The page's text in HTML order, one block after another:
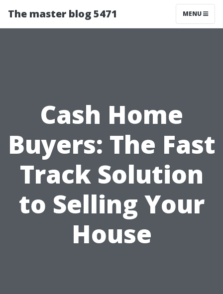
The master blog 5471 MENU
Cash Home
Buyers: The Fast
Track Solution
to Selling Your
House